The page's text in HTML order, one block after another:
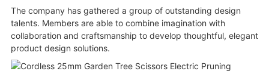
The company has gathered a group of outstanding design
talents. Members are able to combine imagination with
collaboration and craftsmanship to develop thoughtful, elegant
product design solutions.